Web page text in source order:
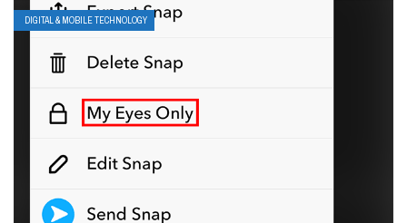
DIGITAL & MOBILE TECHNOLOGY